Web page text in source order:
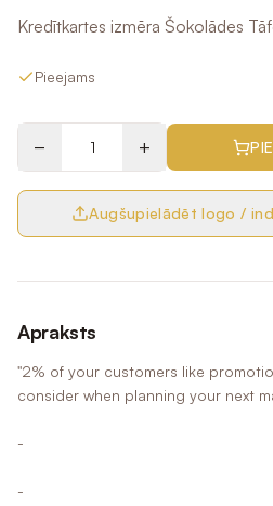
Kredītkartes izmēra Šokolādes
Pieejams
− +
Augšupielādēt logo /
Apraksts
"2% of your customers like
consider when planning your next
-
-